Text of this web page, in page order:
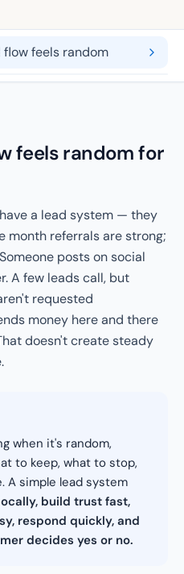
feels random
feels random for
a lead system — they
month referrals are strong;
posts on social
A few leads call, but
requested
money here and there
doesn't create steady
when it's random,
to keep, what to stop,
A simple lead system
build trust fast,
respond quickly, and
decides yes or no.